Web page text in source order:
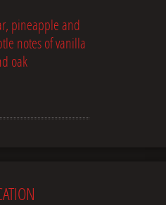
pineapple and
notes of vanilla
oak